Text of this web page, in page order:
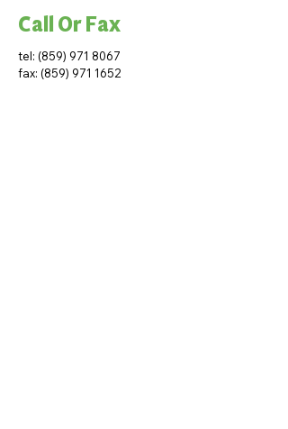
Call Or Fax
tel: (859) 971 8067
fax: (859) 971 1652